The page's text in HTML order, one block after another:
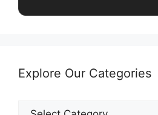
Explore Our Categories
Explore